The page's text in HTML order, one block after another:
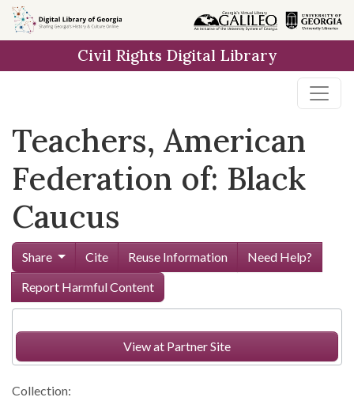
Skip to
main
Civil Rights Digital Library
Teachers, American
Federation of: Black
Caucus
Share Cite Reuse Information
Need Help?
Report Harmful Content
View at Partner Site
Collection: